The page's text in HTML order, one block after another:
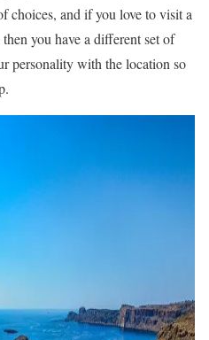
choices, and if you love to visit a
you have a different set of
personality with the location so